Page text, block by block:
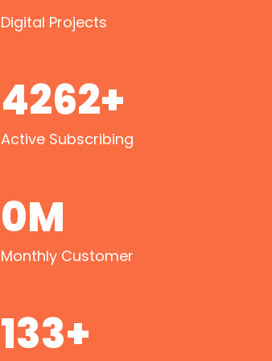
Digital Projects
5000+
Active Subscribing
1M
Monthly Customer
160+